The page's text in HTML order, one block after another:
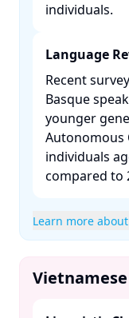
individuals. ​
Language
Recent
Basque
younger
Autonomous
individuals
compared to
Learn more